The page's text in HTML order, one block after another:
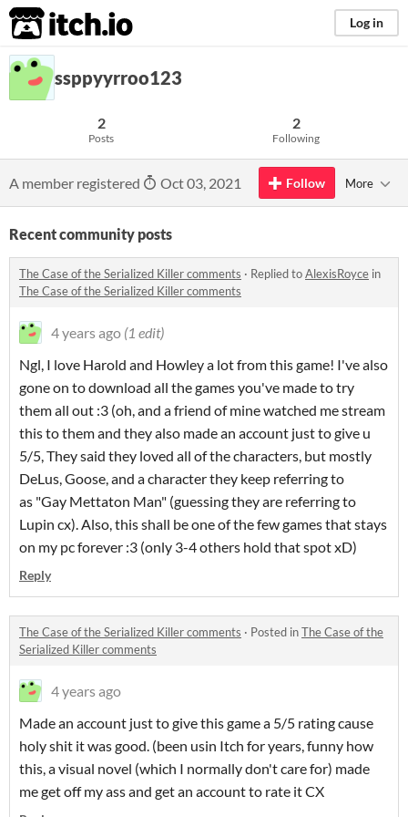
itch.io Log in
ssppyyrroo123
2
Posts
2
Following
A member registered Oct 03, 2021 Follow More
Recent community posts
The Case of the Serialized Killer comments · Replied toAlexisRoyce in
The Case of the Serialized Killer comments
4 years ago (1 edit)
Ngl, I love Harold and Howley a lot from this game! I've also
gone on to download all the games you've made to try
them all out :3 (oh, and a friend of mine watched me stream
this to them and they also made an account just to give u
5/5, They said they loved all of the characters, but mostly
DeLus, Goose, and a character they keep referring to
as "Gay Mettaton Man" (guessing they are referring to
Lupin cx). Also, this shall be one of the few games that stays
on my pc forever :3 (only 3-4 others hold that spot xD)
Reply
The Case of the Serialized Killer comments · Posted inThe Case of the
Serialized Killer comments
4 years ago
Made an account just to give this game a 5/5 rating cause
holy shit it was good. (been usin Itch for years, funny how
this, a visual novel (which I normally don't care for) made
me get off my ass and get an account to rate it CX